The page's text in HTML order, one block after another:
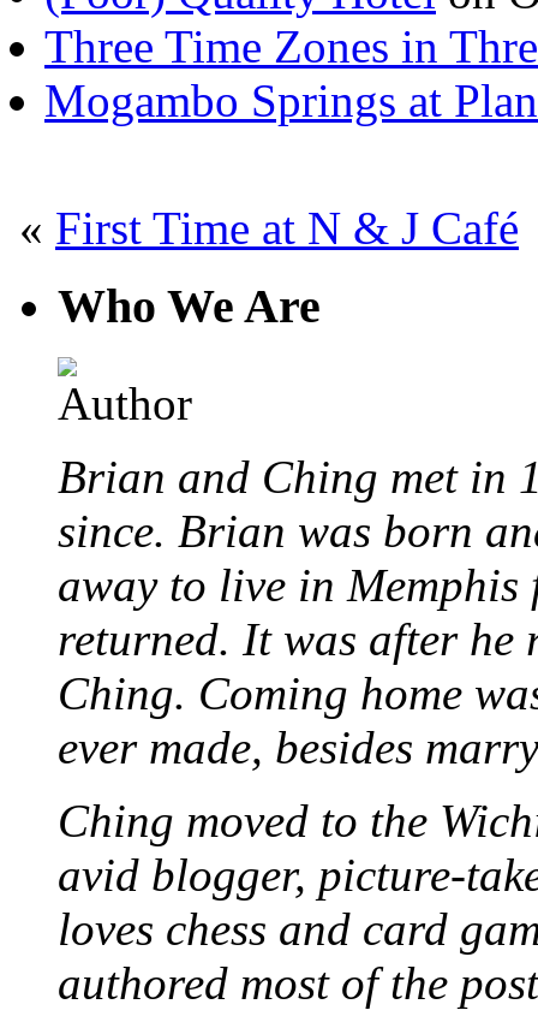
Three Time Zones in
Mogambo Springs at
« First Time at N & J Café
Who We Are
Brian and Ching met in
since. Brian was born
away to live in Memphis
returned. It was after he
Ching. Coming home
ever made, besides
Ching moved to the
avid blogger, picture-
loves chess and card
authored most of the